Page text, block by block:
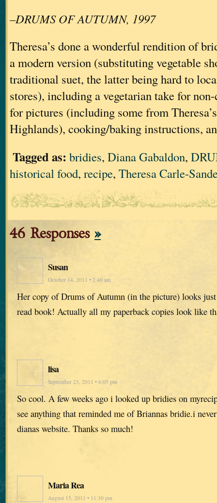
–DRUMS OF AUTUMN, 1997
Theresa’s done a wonderful rendition of
a modern version (substituting vegetable
traditional suet, the latter being hard to
stores), including a vegetarian take for
for pictures (including some from
Highlands), cooking/baking instructions,
Tagged as: bridies, Diana Gabaldon,
historical food, recipe, Theresa Carle-
46 Responses »
Susan
October 14, 2011 • 2:40 am
Her copy of Drums of Autumn (in the picture) looks
read book! Actually all my paperback copies look like
lisa
September 23, 2011 • 6:05 pm
So cool. A few weeks ago i looked up bridies on
see anything that reminded me of Briannas bridie.i
dianas website. Thanks so much!
Maria Rea
August 15, 2011 • 11:30 pm